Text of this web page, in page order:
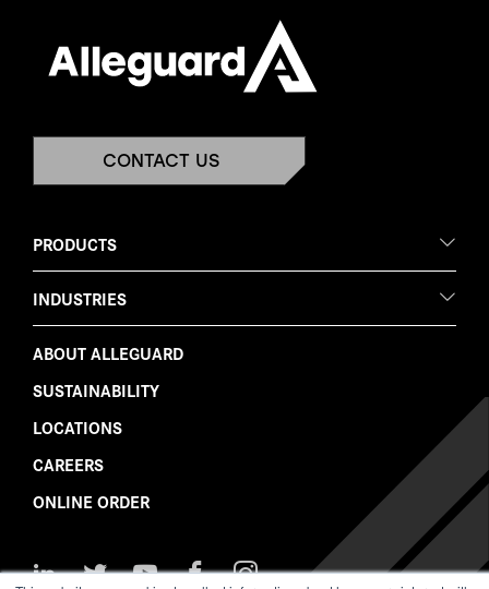
CONTACT US
PRODUCTS
INDUSTRIES
ABOUT ALLEGUARD
SUSTAINABILITY
LOCATIONS
CAREERS
ONLINE ORDER
Follow Follow Watch Like
Follow